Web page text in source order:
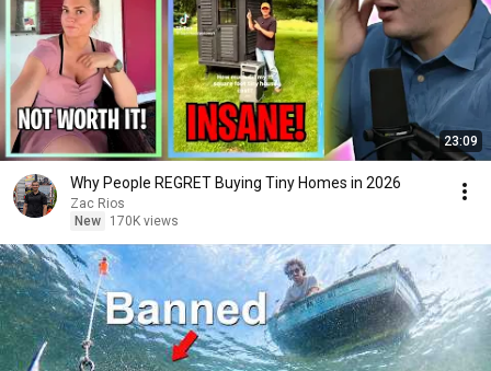
23:09
Why People REGRET Buying Tiny Homes in 2026
Zac Rios
New
170K views